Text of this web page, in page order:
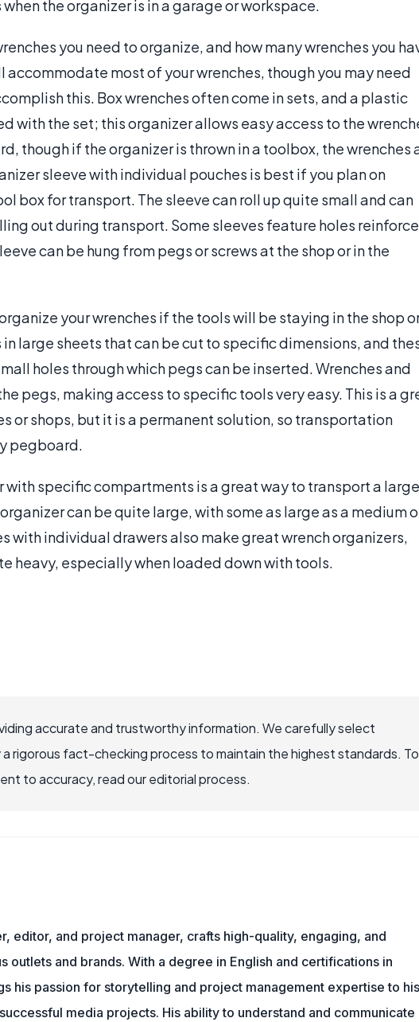
the organizer is in a garage or workspace.
you need to organize, and how many wrenches you
accommodate most of your wrenches, though you may need
this. Box wrenches often come in sets, and a plastic
with the set; this organizer allows easy access to the
though if the organizer is thrown in a toolbox, the wrenches
sleeve with individual pouches is best if you plan on
box for transport. The sleeve can roll up quite small and can
out during transport. Some sleeves feature holes
can be hung from pegs or screws at the shop or in the
your wrenches if the tools will be staying in the shop
large sheets that can be cut to specific dimensions, and
holes through which pegs can be inserted. Wrenches and
pegs, making access to specific tools very easy. This is a
or shops, but it is a permanent solution, so transportation
pegboard.
with specific compartments is a great way to transport a large
can be quite large, with some as large as a medium
with individual drawers also make great wrench organizers,
heavy, especially when loaded down with tools.
accurate and trustworthy information. We carefully select
rigorous fact-checking process to maintain the highest standards. To
to accuracy, read our editorial process.
editor, and project manager, crafts high-quality, engaging, and
outlets and brands. With a degree in English and certifications in
his passion for storytelling and project management expertise to his
media projects. His ability to understand and communicate